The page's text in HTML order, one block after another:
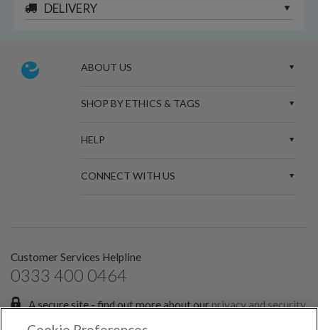
DELIVERY
ABOUT US
SHOP BY ETHICS & TAGS
HELP
CONNECT WITH US
Customer Services Helpline
0333 400 0464
A secure site - find out more about ourprivacy and security